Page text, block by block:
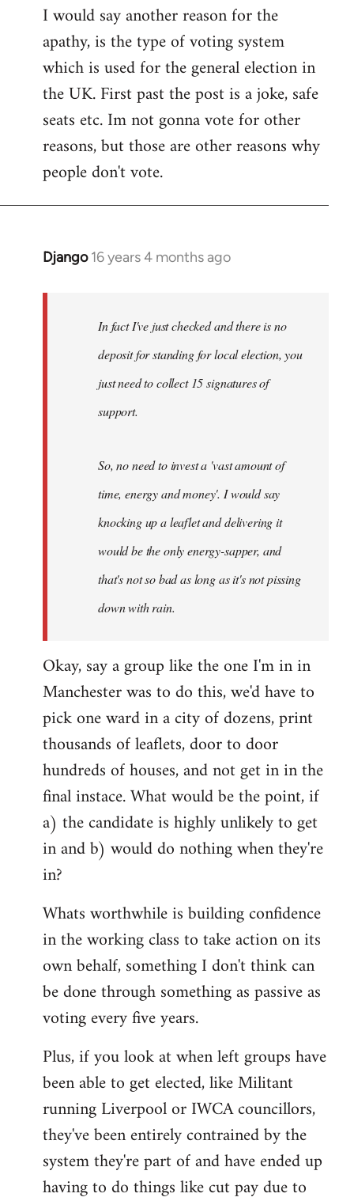
to
Welcome
libcom.org
I would say another reason for the
apathy, is the type of voting system
which is used for the general election in
the UK. First past the post is a joke, safe
seats etc. Im not gonna vote for other
reasons, but those are other reasons why
people don't vote.
Django 16 years 4 months ago
In
In fact I've just checked and there is no
deposit for standing for local election, you
just need to collect 15 signatures of
support.
So, no need to invest a 'vast amount of
time, energy and money'. I would say
knocking up a leaflet and delivering it
would be the only energy-sapper, and
that's not so bad as long as it's not pissing
down with rain.
Okay, say a group like the one I'm in in
Manchester was to do this, we'd have to
pick one ward in a city of dozens, print
thousands of leaflets, door to door
hundreds of houses, and not get in in the
final instace. What would be the point, if
a) the candidate is highly unlikely to get
in and b) would do nothing when they're
in?
Whats worthwhile is building confidence
in the working class to take action on its
own behalf, something I don't think can
be done through something as passive as
voting every five years.
Plus, if you look at when left groups have
been able to get elected, like Militant
running Liverpool or IWCA councillors,
they've been entirely contrained by the
system they're part of and have ended up
having to do things like cut pay due to